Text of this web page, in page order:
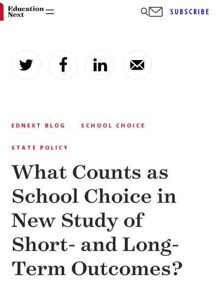
content
SUBSCRIBE
EDNEXT BLOG SCHOOL CHOICE
STATE POLICY
What Counts as
School Choice in
New Study of
Short- and Long-
Term Outcomes?